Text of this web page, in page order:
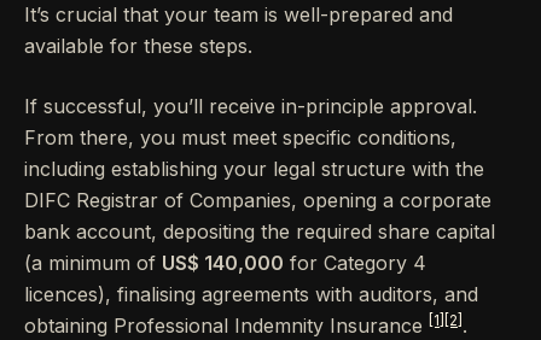
It’s crucial that your team is well-prepared and
available for these steps.
If successful, you’ll receive in-principle approval.
From there, you must meet specific conditions,
including establishing your legal structure with the
DIFC Registrar of Companies, opening a corporate
bank account, depositing the required share capital
(a minimum of US$ 140,000 for Category 4
licences), finalising agreements with auditors, and
obtaining Professional Indemnity Insurance
[1] [2] .